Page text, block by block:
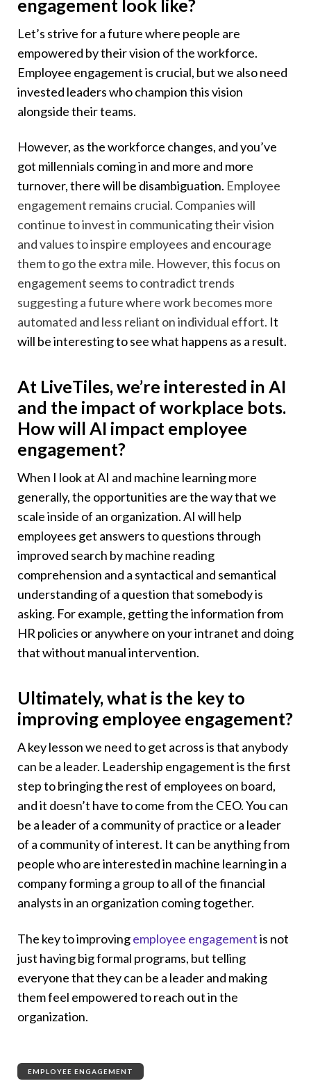
engagement look like?
Let’s strive for a future where people are
empowered by their vision of the workforce.
Employee engagement is crucial, but we also need
invested leaders who champion this vision
alongside their teams.
However, as the workforce changes, and you’ve
got millennials coming in and more and more
turnover, there will be disambiguation. Employee
engagement remains crucial. Companies will
continue to invest in communicating their vision
and values to inspire employees and encourage
them to go the extra mile. However, this focus on
engagement seems to contradict trends
suggesting a future where work becomes more
automated and less reliant on individual effort. It
will be interesting to see what happens as a result.
At LiveTiles, we’re interested in AI
and the impact of workplace bots.
How will AI impact employee
engagement?
When I look at AI and machine learning more
generally, the opportunities are the way that we
scale inside of an organization. AI will help
employees get answers to questions through
improved search by machine reading
comprehension and a syntactical and semantical
understanding of a question that somebody is
asking. For example, getting the information from
HR policies or anywhere on your intranet and doing
that without manual intervention.
Ultimately, what is the key to
improving employee engagement?
A key lesson we need to get across is that anybody
can be a leader. Leadership engagement is the first
step to bringing the rest of employees on board,
and it doesn’t have to come from the CEO. You can
be a leader of a community of practice or a leader
of a community of interest. It can be anything from
people who are interested in machine learning in a
company forming a group to all of the financial
analysts in an organization coming together.
The key to improvingemployee engagementis not
just having big formal programs, but telling
everyone that they can be a leader and making
them feel empowered to reach out in the
organization.
EMPLOYEE ENGAGEMENT